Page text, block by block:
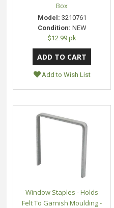
Box
Model: 3210761
Condition: NEW
$12.99 pk
Add to Wish List
Window Staples - Holds
Felt To Garnish Moulding -